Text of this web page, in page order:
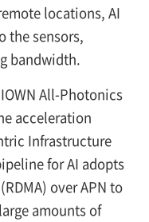
locations, AI
the sensors,
bandwidth.
All-Photonics
acceleration
Infrastructure
for AI adopts
over APN to
amounts of